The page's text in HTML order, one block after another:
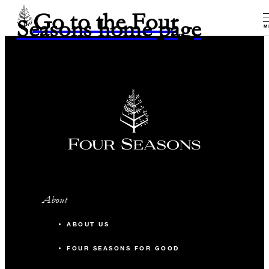
Go to the Four
Seasons home page
About
ABOUT US
FOUR SEASONS FOR GOOD